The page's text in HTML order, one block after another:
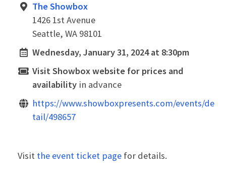
The Showbox
1426 1st Avenue
Seattle, WA 98101
Wednesday, January 31, 2024 at 8:30pm
Visit Showbox website for prices and
availability in advance
https://www.showboxpresents.com/events/de
tail/498657
Visit the event ticket page for details.